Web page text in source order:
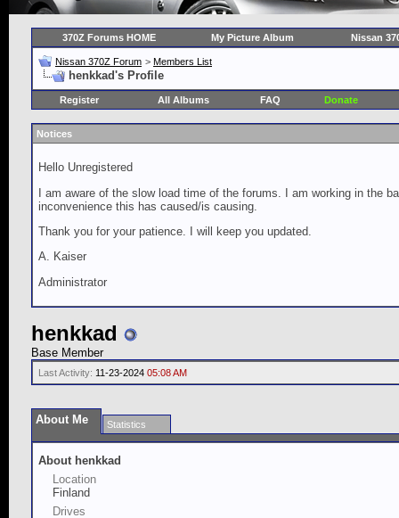
370Z Forums HOME My Picture Album Nissan
Nissan 370Z Forum > Members List
henkkad's Profile
Register All Albums FAQ Donate
Notices
Hello Unregistered
I am aware of the slow load time of the forums. I am working in the
inconvenience this has caused/is causing.
Thank you for your patience. I will keep you updated.
A. Kaiser
Administrator
henkkad
Base Member
Last Activity: 11-23-2024 05:08 AM
About Me Statistics
About henkkad
Location
Finland
Drives